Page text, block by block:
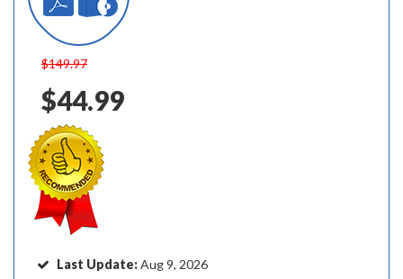
$149.97
$44.99
Last Update:Aug 9, 2026